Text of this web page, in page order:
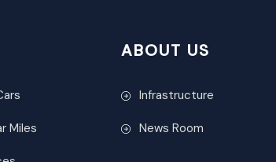
Miles
ABOUT US
Infrastructure
News Room